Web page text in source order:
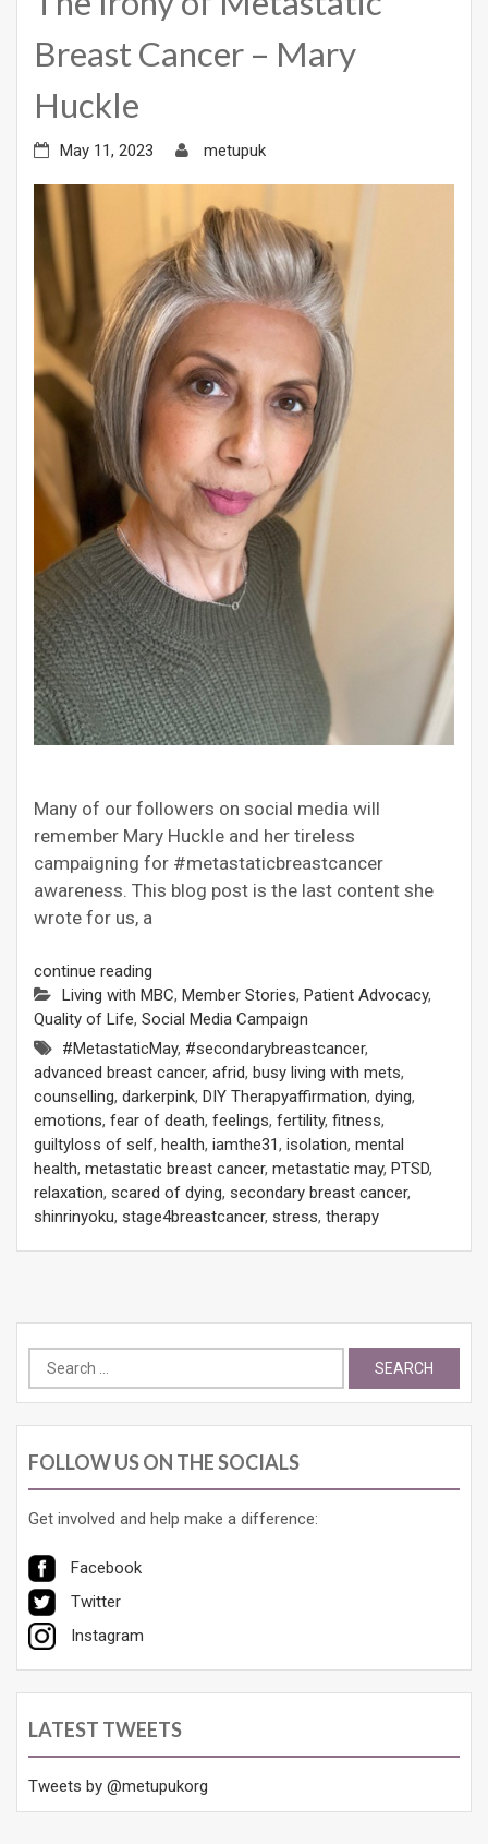
Breast Cancer – Mary
Huckle
May 11, 2023 metupuk
Many of our followers on social media will
remember Mary Huckle and her tireless
campaigning for #metastaticbreastcancer
awareness. This blog post is the last content she
wrote for us, a
continue reading
Living with MBC, Member Stories, Patient Advocacy,
Quality of Life, Social Media Campaign
#MetastaticMay, #secondarybreastcancer,
advanced breast cancer, afrid, busy living with mets,
counselling, darkerpink, DIY Therapyaffirmation, dying,
emotions, fear of death, feelings, fertility, fitness,
guiltyloss of self, health, iamthe31, isolation, mental
health, metastatic breast cancer, metastatic may, PTSD,
relaxation, scared of dying, secondary breast cancer,
shinrinyoku, stage4breastcancer, stress, therapy
Search
for:
FOLLOW US ON THE SOCIALS
Get involved and help make a difference:
Facebook
Twitter
Instagram
LATEST TWEETS
Tweets by @metupukorg